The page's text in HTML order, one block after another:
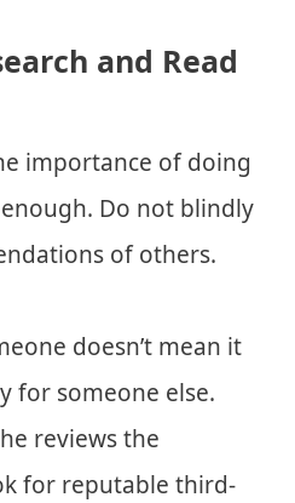
and Read
importance of doing
Do not blindly
of others.
doesn’t mean it
for someone else.
reviews the
for reputable third-